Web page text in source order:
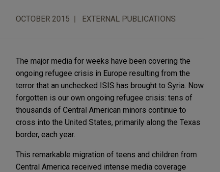
OCTOBER 2015 EXTERNAL PUBLICATIONS
The major media for weeks have been covering the
ongoing refugee crisis in Europe resulting from the
terror that an unchecked ISIS has brought to Syria. Now
forgotten is our own ongoing refugee crisis: tens of
thousands of Central American minors continue to
cross into the United States, primarily along the Texas
border, each year.
This remarkable migration of teens and children from
Central America received intense media coverage